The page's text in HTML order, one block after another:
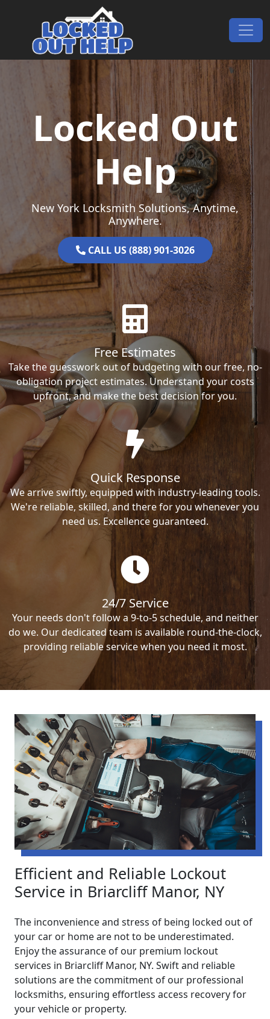
Main Navigation
Locked Out
Help
New York Locksmith Solutions, Anytime,
Anywhere.
CALL US (888) 901-3026
Free Estimates
Take the guesswork out of budgeting with our free, no-
obligation project estimates. Understand your costs
upfront, and make the best decision for you.
Quick Response
We arrive swiftly, equipped with industry-leading tools.
We're reliable, skilled, and there for you whenever you
need us. Excellence guaranteed.
24/7 Service
Your needs don't follow a 9-to-5 schedule, and neither
do we. Our dedicated team is available round-the-clock,
providing reliable service when you need it most.
Efficient and Reliable Lockout
Service in Briarcliff Manor, NY
The inconvenience and stress of being locked out of
your car or home are not to be underestimated.
Enjoy the assurance of our premium lockout
services in Briarcliff Manor, NY. Swift and reliable
solutions are the commitment of our professional
locksmiths, ensuring effortless access recovery for
your vehicle or property.